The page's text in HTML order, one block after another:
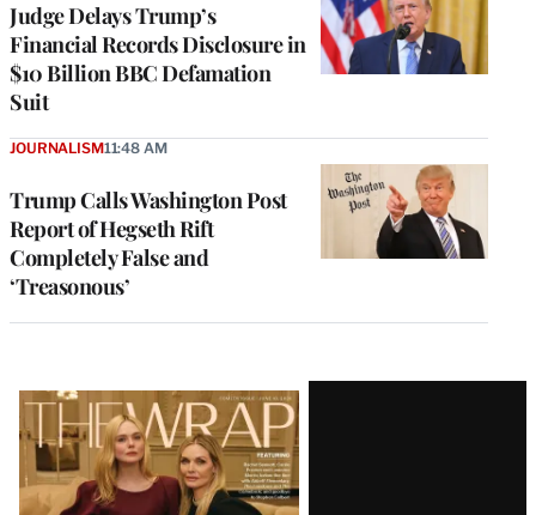
Judge Delays Trump’s
Financial Records Disclosure in
$10 Billion BBC Defamation
Suit
Trump Calls Washington Post
Report of Hegseth Rift
Completely False and
‘Treasonous’
JOURNALISM11:48 AM
Latest
Magazine
Issue